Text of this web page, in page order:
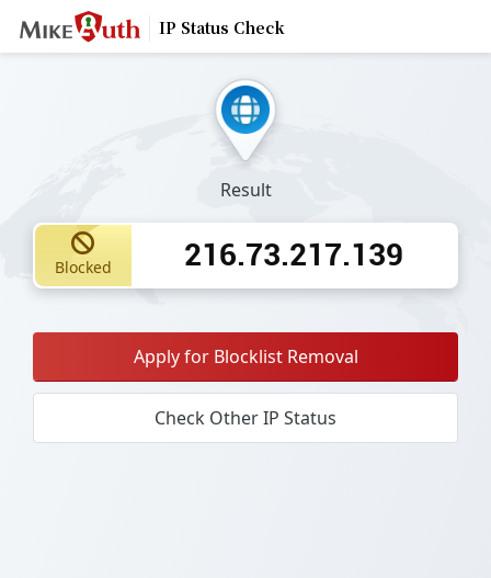
IP Status Check
Result
Blocked 216.73.217.139
Apply for Blocklist Removal
Check Other IP Status